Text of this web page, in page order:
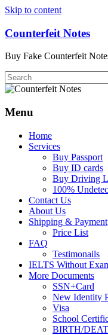
Skip to content
Counterfeit Notes
Buy Fake Counterfeit
Menu
Home
Services
Buy Passport
Buy ID cards
Buy Driving
100%
Contact Us
About Us
Shipping & Payment
Price List
FAQ
Testimonails
IELTS Without
More Documents
SSN+Card
New Identity
Visa
School
BIRTH/